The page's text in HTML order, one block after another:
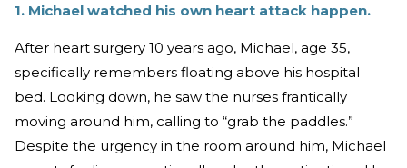
1. Michael watched his own heart attack happen.
After heart surgery 10 years ago, Michael, age 35,
specifically remembers floating above his hospital
bed. Looking down, he saw the nurses frantically
moving around him, calling to “grab the paddles.”
Despite the urgency in the room around him, Michael